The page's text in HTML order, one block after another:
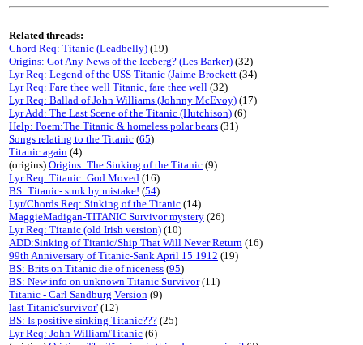
Related threads:
Chord Req: Titanic (Leadbelly) (19)
Origins: Got Any News of the Iceberg? (Les Barker) (32)
Lyr Req: Legend of the USS Titanic (Jaime Brockett (34)
Lyr Req: Fare thee well Titanic, fare thee well (32)
Lyr Req: Ballad of John Williams (Johnny McEvoy) (17)
Lyr Add: The Last Scene of the Titanic (Hutchison) (6)
Help: Poem:The Titanic & homeless polar bears (31)
Songs relating to the Titanic (65)
Titanic again (4)
(origins) Origins: The Sinking of the Titanic (9)
Lyr Req: Titanic: God Moved (16)
BS: Titanic- sunk by mistake! (54)
Lyr/Chords Req: Sinking of the Titanic (14)
MaggieMadigan-TITANIC Survivor mystery (26)
Lyr Req: Titanic (old Irish version) (10)
ADD:Sinking of Titanic/Ship That Will Never Return (16)
99th Anniversary of Titanic-Sank April 15 1912 (19)
BS: Brits on Titanic die of niceness (95)
BS: New info on unknown Titanic Survivor(11)
Titanic - Carl Sandburg Version (9)
last Titanic'survivor' (12)
BS: Is positive sinking Titanic??? (25)
Lyr Req: John William/Titanic (6)